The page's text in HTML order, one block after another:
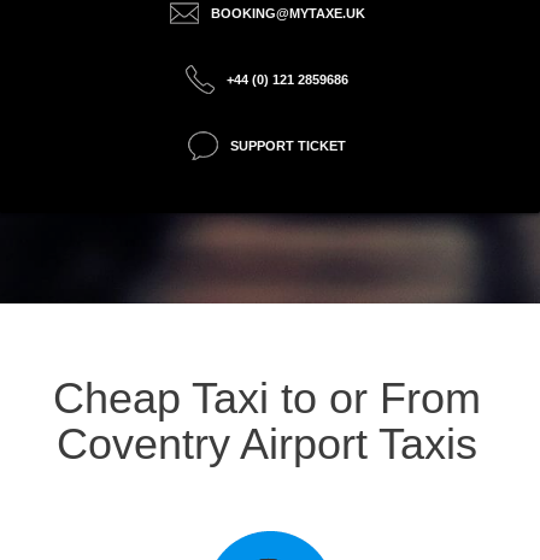
BOOKING@MYTAXE.UK
+44 (0) 121 2859686
SUPPORT TICKET
Cheap Taxi to or From
Coventry Airport Taxis